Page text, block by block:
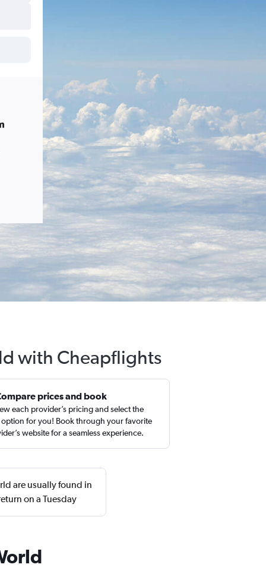
with Cheapflights
prices and book
each provider’s pricing and select the
option for you! Book through your favorite
website for a seamless experience.
are usually found in
on a Tuesday